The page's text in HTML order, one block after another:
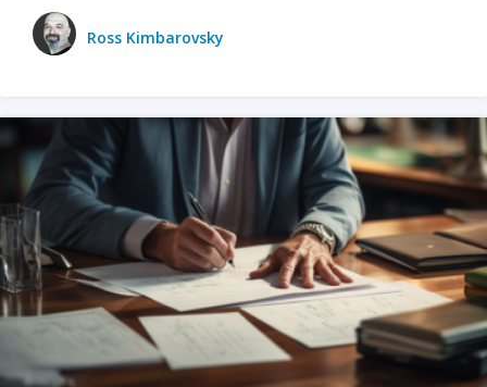
Ross Kimbarovsky